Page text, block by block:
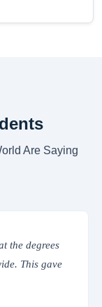
Are Saying
and easy to access.
provides
materials in one